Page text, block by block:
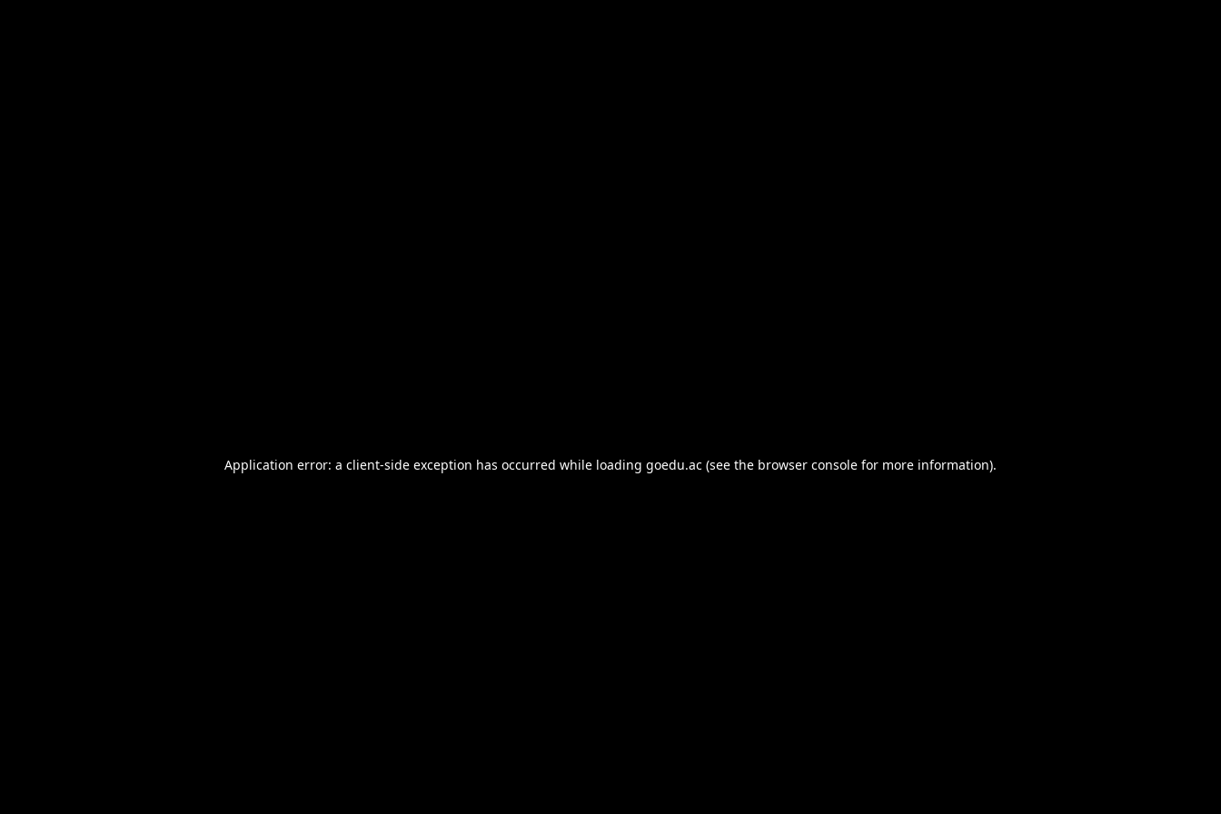
Application error: a client-side exception has occurred while loading goedu.ac (see the browser console for more information).